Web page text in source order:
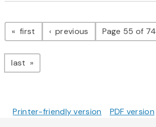
Pagination
first page previous pagePage 55 of 74
last page
Printer-friendly version PDF version